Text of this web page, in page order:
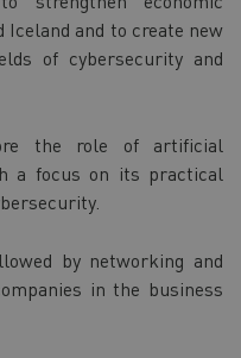
Iceland and to create new
of cybersecurity and
the role of artificial
a focus on its practical
by networking and
in the business